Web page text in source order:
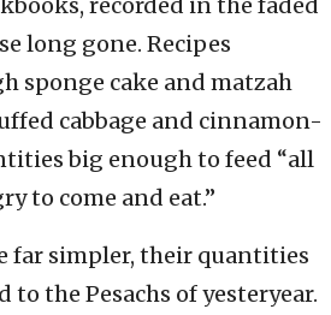
recorded in the faded
long gone. Recipes
sponge cake and matzah
cabbage and cinnamon-
big enough to feed “all
to come and eat.”
far simpler, their quantities
the Pesachs of yesteryear.